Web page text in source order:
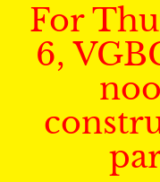
For
6,